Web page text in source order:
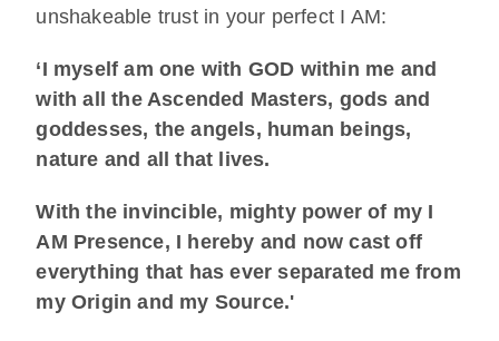
unshakeable trust in your perfect I AM:
‘I myself am one with GOD within me and
with all the Ascended Masters, gods and
goddesses, the angels, human beings,
nature and all that lives.
With the invincible, mighty power of my I
AM Presence, I hereby and now cast off
everything that has ever separated me from
my Origin and my Source.'